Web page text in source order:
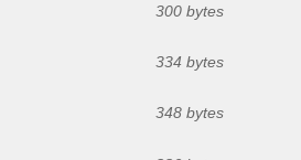
300 bytes
334 bytes
348 bytes